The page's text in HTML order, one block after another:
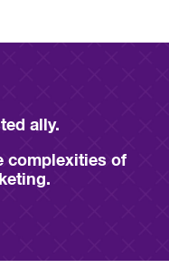
ally.
complexities of